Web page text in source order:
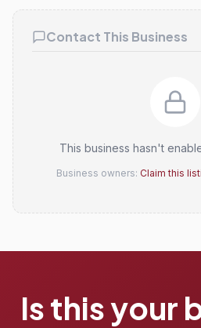
Contact This Business
This business hasn't
Business owners: Claim this
Is this your